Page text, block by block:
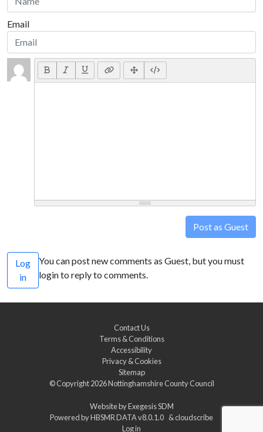
Email
Post as Guest
Log
in
You can post new comments as Guest, but you must
login to reply to comments.
Contact Us
Terms & Conditions
Accessibility
Privacy & Cookies
Sitemap
© Copyright 2026Nottinghamshire County Council
Website byExegesis SDM
Powered byHBSMR DATA v8.0.1.0 &cloudscribe
Log in